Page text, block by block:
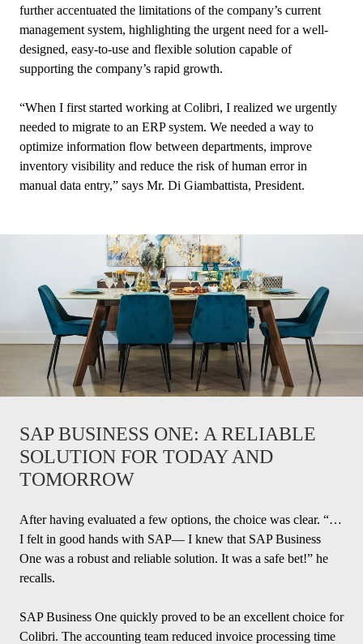
further accentuated the limitations of the company’s current
management system, highlighting the urgent need for a well-
designed, easy-to-use and flexible solution capable of
supporting the company’s rapid growth.
“When I first started working at Colibri, I realized we urgently
needed to migrate to an ERP system. We needed a way to
optimize information flow between departments, improve
inventory visibility and reduce the risk of human error in
manual data entry,” says Mr. Di Giambattista, President.
SAP BUSINESS ONE: A RELIABLE
SOLUTION FOR TODAY AND
TOMORROW
After having evaluated a few options, the choice was clear. “…
I felt in good hands with SAP— I knew that SAP Business
One was a robust and reliable solution. It was a safe bet!” he
recalls.
SAP Business One quickly proved to be an excellent choice for
Colibri. The accounting team reduced invoice processing time